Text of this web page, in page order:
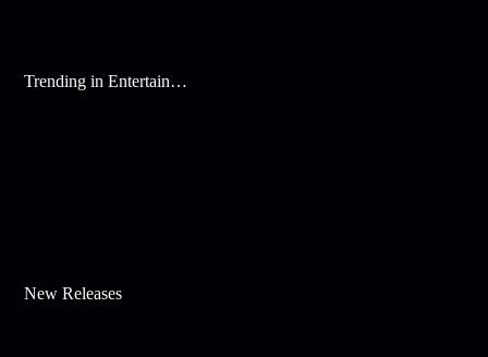
Trending in Entertainment
New Releases